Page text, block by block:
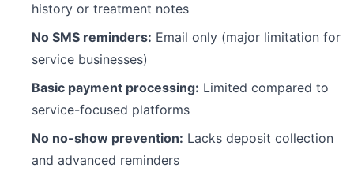
history or treatment notes
No SMS reminders: Email only (major limitation for
service businesses)
Basic payment processing: Limited compared to
service-focused platforms
No no-show prevention: Lacks deposit collection
and advanced reminders